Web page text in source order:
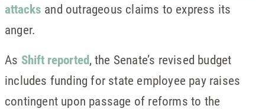
attacks and outrageous claims to express its
anger.
As Shift reported, the Senate’s revised budget
includes funding for state employee pay raises
contingent upon passage of reforms to the